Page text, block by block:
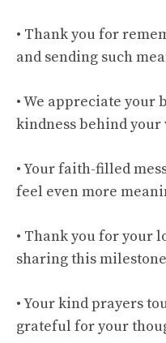
• Thank you for
and sending such
• We appreciate your
kindness behind your
• Your faith-filled
feel even more
• Thank you for your
sharing this
• Your kind prayers
grateful for your